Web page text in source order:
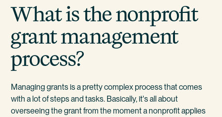
What is the nonprofit
grant management
process?
Managing grants is a pretty complex process that comes
with a lot of steps and tasks. Basically, it's all about
overseeing the grant from the moment a nonprofit applies